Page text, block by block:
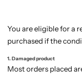
You are eligible for a
purchased if the
1. Damaged product
Most orders placed